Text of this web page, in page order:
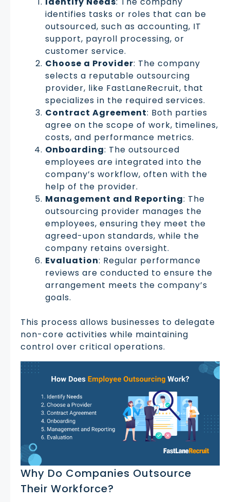
identifies tasks or roles that can be
outsourced, such as accounting, IT
support, payroll processing, or
customer service.
Choose a Provider: The company
selects a reputable outsourcing
provider, like FastLaneRecruit, that
specializes in the required services.
Contract Agreement: Both parties
agree on the scope of work, timelines,
costs, and performance metrics.
Onboarding: The outsourced
employees are integrated into the
company’s workflow, often with the
help of the provider.
Management and Reporting: The
outsourcing provider manages the
employees, ensuring they meet the
agreed-upon standards, while the
company retains oversight.
Evaluation: Regular performance
reviews are conducted to ensure the
arrangement meets the company’s
goals.
This process allows businesses to delegate
non-core activities while maintaining
control over critical operations.
Why Do Companies Outsource
Their Workforce?